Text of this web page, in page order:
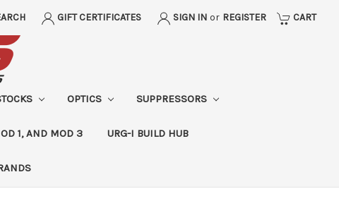
GIFT CERTIFICATES SIGN IN or REGISTER CART
OPTICS SUPPRESSORS
1, AND MOD 3 URG-I BUILD HUB